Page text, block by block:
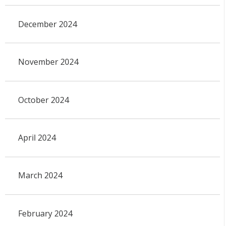
December 2024
November 2024
October 2024
April 2024
March 2024
February 2024